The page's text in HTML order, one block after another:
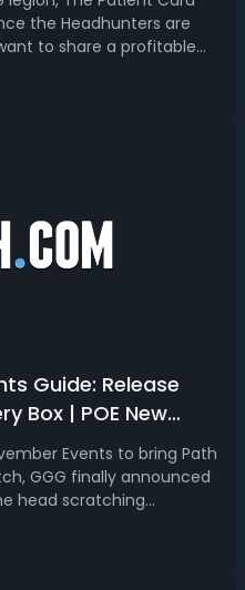
the Headhunters are
to share a profitable
The Patient Cards in PoE
Guide: Release
Box | POE New
Delve, and Delirium
Events to bring Path
GGG finally announced
head scratching
November Events